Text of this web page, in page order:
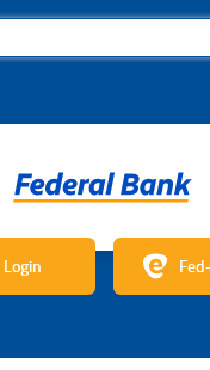
Login